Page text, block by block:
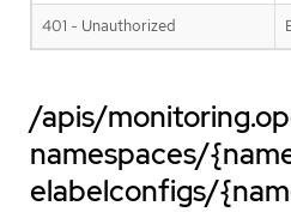
401 - Unauthorized
/apis/
namespaces/
elabelconfigs/